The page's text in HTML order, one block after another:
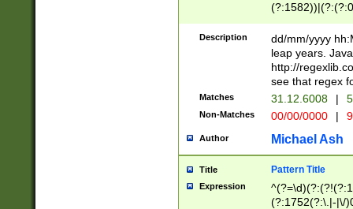
(31(?!(?:\.|-|\/
(?:\.|-|\/
8]|1\d|0?[1-
[0-
[0-
Description
dd/mm/yyyy
leap years.
http://
see that regex
Matches 31.12.6008 |
Non-Matches 00/00/0000 |
Author Michael Ash
Title Pattern Title
Expression
(?:1752(?:\.|-|\/